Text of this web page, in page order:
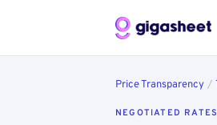
Price Transparency /
NEGOTIATED